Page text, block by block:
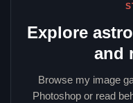
Explore
and
Browse my image
Photoshop or read